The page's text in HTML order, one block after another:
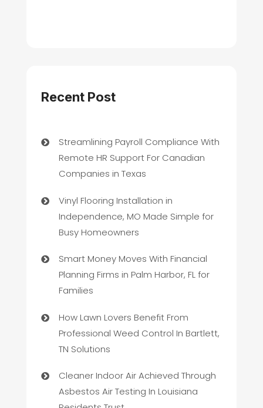
Recent Post
Streamlining Payroll Compliance With
Remote HR Support For Canadian
Companies in Texas
Vinyl Flooring Installation in
Independence, MO Made Simple for
Busy Homeowners
Smart Money Moves With Financial
Planning Firms in Palm Harbor, FL for
Families
How Lawn Lovers Benefit From
Professional Weed Control In Bartlett,
TN Solutions
Cleaner Indoor Air Achieved Through
Asbestos Air Testing In Louisiana